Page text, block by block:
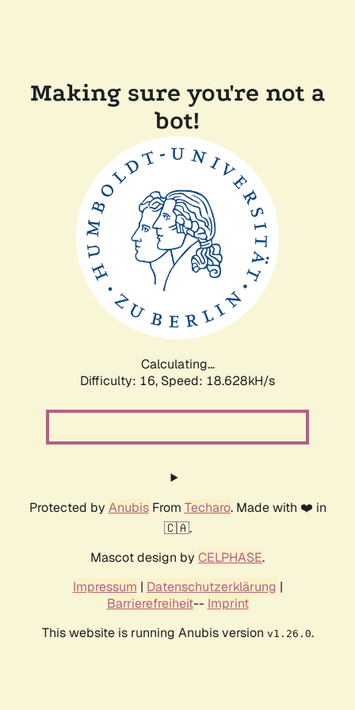
Making sure you're not a
bot!
Calculating...
Difficulty: 16, Speed: 18.628kH/s
Protected by AnubisFrom Techaro. Made with ❤️ in
🇨🇦.
Mascot design by CELPHASE.
Impressum | Datenschutzerklärung |
Barrierefreiheit-- Imprint
This website is running Anubis version v1.26.0.